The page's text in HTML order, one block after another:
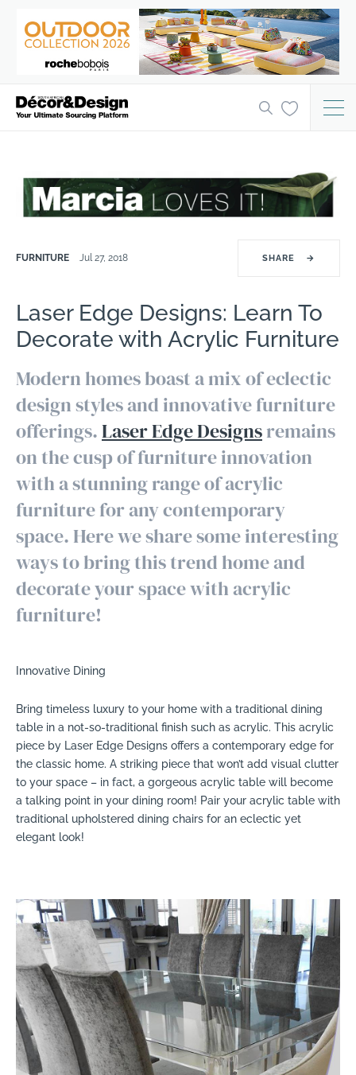
FURNITURE Jul 27, 2018 SHARE →
Laser Edge Designs: Learn To
Decorate with Acrylic Furniture
Modern homes boast a mix of eclectic
design styles and innovative furniture
offerings.Laser Edge Designsremains
on the cusp of furniture innovation
with a stunning range of acrylic
furniture for any contemporary
space. Here we share some interesting
ways to bring this trend home and
decorate your space with acrylic
furniture!
Innovative Dining
Bring timeless luxury to your home with a traditional dining
table in a not-so-traditional finish such as acrylic. This acrylic
piece by Laser Edge Designs offers a contemporary edge for
the classic home. A striking piece that won’t add visual clutter
to your space – in fact, a gorgeous acrylic table will become
a talking point in your dining room! Pair your acrylic table with
traditional upholstered dining chairs for an eclectic yet
elegant look!